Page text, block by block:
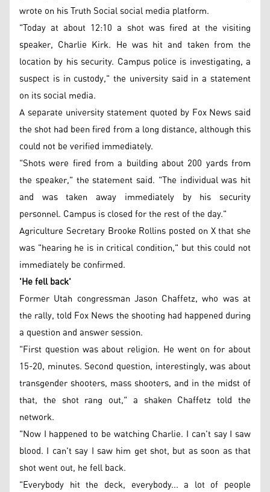
wrote on his Truth Social social media platform.
"Today at about 12:10 a shot was fired at the visiting
speaker, Charlie Kirk. He was hit and taken from the
location by his security. Campus police is investigating, a
suspect is in custody," the university said in a statement
on its social media.
A separate university statement quoted by Fox News said
the shot had been fired from a long distance, although this
could not be verified immediately.
"Shots were fired from a building about 200 yards from
the speaker," the statement said. "The individual was hit
and was taken away immediately by his security
personnel. Campus is closed for the rest of the day."
Agriculture Secretary Brooke Rollins posted on X that she
was "hearing he is in critical condition," but this could not
immediately be confirmed.
'He fell back'
Former Utah congressman Jason Chaffetz, who was at
the rally, told Fox News the shooting had happened during
a question and answer session.
"First question was about religion. He went on for about
15-20, minutes. Second question, interestingly, was about
transgender shooters, mass shooters, and in the midst of
that, the shot rang out," a shaken Chaffetz told the
network.
"Now I happened to be watching Charlie. I can't say I saw
blood. I can't say I saw him get shot, but as soon as that
shot went out, he fell back.
"Everybody hit the deck, everybody... a lot of people